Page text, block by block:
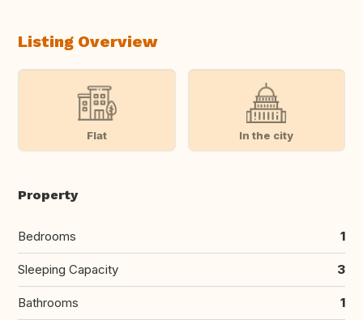
Listing Overview
Flat In the city
Property
Bedrooms 1
Sleeping Capacity 3
Bathrooms 1